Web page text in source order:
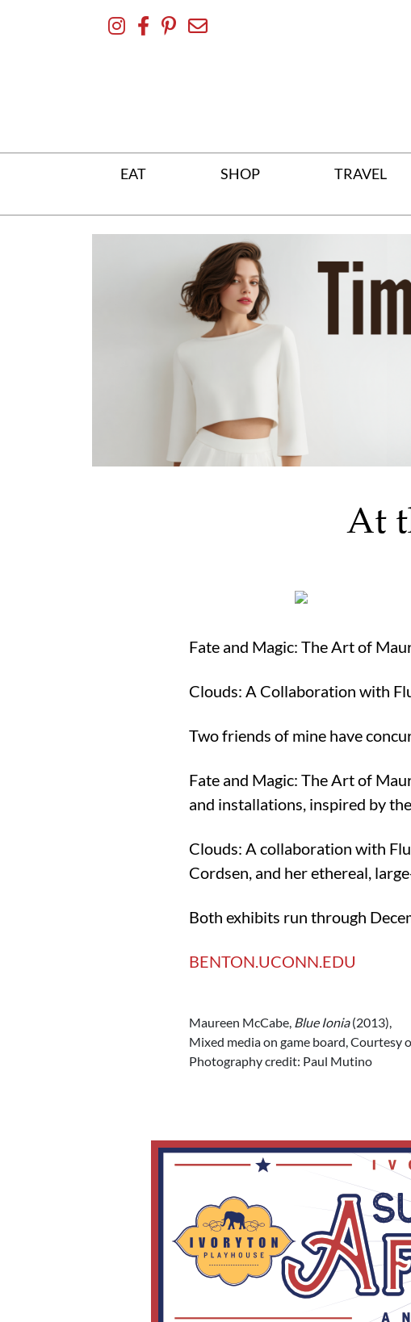
EAT SHOP TRAVEL
At
Fate and Magic: The Art of
Clouds: A Collaboration with
Two friends of mine have
Fate and Magic: The Art of
and installations, inspired by
Clouds: A collaboration with
Cordsen, and her ethereal,
Both exhibits run through
BENTON.UCONN.EDU
Maureen McCabe, Blue Ionia(2013),
Mixed media on game board, Courtesy
Photography credit: Paul Mutino